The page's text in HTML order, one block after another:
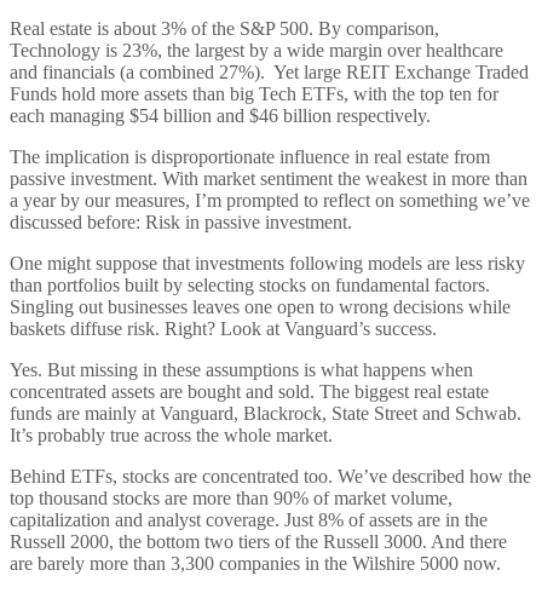
Real estate is about 3% of the S&P 500. By comparison,
Technology is 23%, the largest by a wide margin over healthcare
and financials (a combined 27%). Yet large REIT Exchange Traded
Funds hold more assets than big Tech ETFs, with the top ten for
each managing $54 billion and $46 billion respectively.
The implication is disproportionate influence in real estate from
passive investment. With market sentiment the weakest in more than
a year by our measures, I’m prompted to reflect on something we’ve
discussed before: Risk in passive investment.
One might suppose that investments following models are less risky
than portfolios built by selecting stocks on fundamental factors.
Singling out businesses leaves one open to wrong decisions while
baskets diffuse risk. Right? Look at Vanguard’s success.
Yes. But missing in these assumptions is what happens when
concentrated assets are bought and sold. The biggest real estate
funds are mainly at Vanguard, Blackrock, State Street and Schwab.
It’s probably true across the whole market.
Behind ETFs, stocks are concentrated too. We’ve described how the
top thousand stocks are more than 90% of market volume,
capitalization and analyst coverage. Just 8% of assets are in the
Russell 2000, the bottom two tiers of the Russell 3000. And there
are barely more than 3,300 companies in the Wilshire 5000 now.